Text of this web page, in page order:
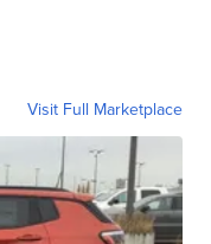
Visit Full Marketplace